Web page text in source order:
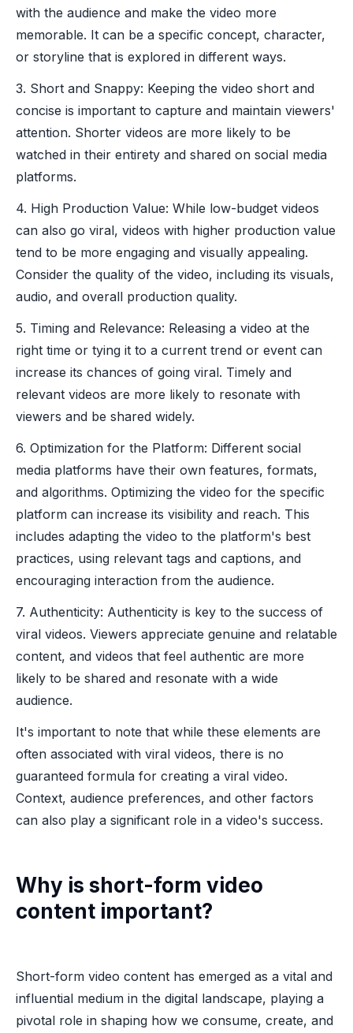
with the audience and make the video more
memorable. It can be a specific concept, character,
or storyline that is explored in different ways.
3. Short and Snappy: Keeping the video short and
concise is important to capture and maintain viewers'
attention. Shorter videos are more likely to be
watched in their entirety and shared on social media
platforms.
4. High Production Value: While low-budget videos
can also go viral, videos with higher production value
tend to be more engaging and visually appealing.
Consider the quality of the video, including its visuals,
audio, and overall production quality.
5. Timing and Relevance: Releasing a video at the
right time or tying it to a current trend or event can
increase its chances of going viral. Timely and
relevant videos are more likely to resonate with
viewers and be shared widely.
6. Optimization for the Platform: Different social
media platforms have their own features, formats,
and algorithms. Optimizing the video for the specific
platform can increase its visibility and reach. This
includes adapting the video to the platform's best
practices, using relevant tags and captions, and
encouraging interaction from the audience.
7. Authenticity: Authenticity is key to the success of
viral videos. Viewers appreciate genuine and relatable
content, and videos that feel authentic are more
likely to be shared and resonate with a wide
audience.
It's important to note that while these elements are
often associated with viral videos, there is no
guaranteed formula for creating a viral video.
Context, audience preferences, and other factors
can also play a significant role in a video's success.
Why is short-form video
content important?
Short-form video content has emerged as a vital and
influential medium in the digital landscape, playing a
pivotal role in shaping how we consume, create, and